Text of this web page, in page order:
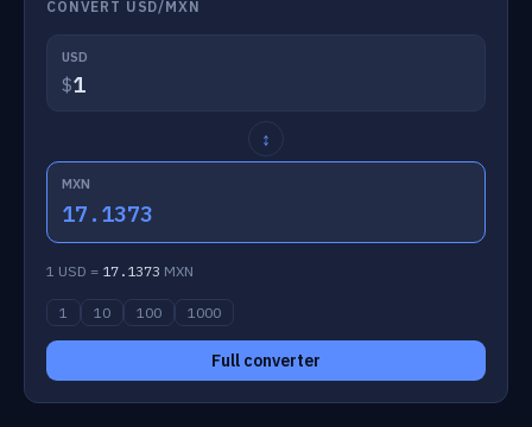
CONVERT USD/MXN
USD
$
↕
MXN
17.1373
1 USD = 17.1373 MXN
1 10 100 1000
Full converter